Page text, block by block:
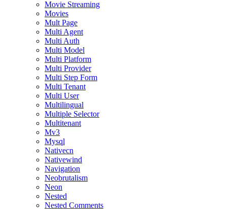
Movie Streaming
Movies
Mult Page
Multi Agent
Multi Auth
Multi Model
Multi Platform
Multi Provider
Multi Step Form
Multi Tenant
Multi User
Multilingual
Multiple Selector
Multitenant
Mv3
Mysql
Nativecn
Nativewind
Navigation
Neobrutalism
Neon
Nested
Nested Comments